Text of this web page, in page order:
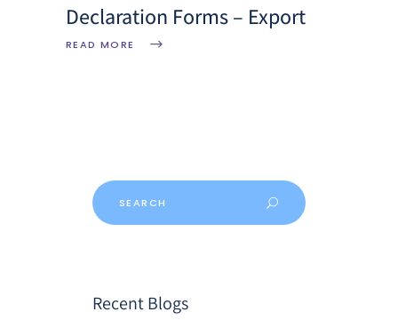
Declaration Forms – Export
READ MORE
Recent Blogs